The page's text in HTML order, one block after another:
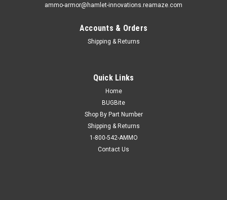
ammo-armor@hamlet-innovations.reamaze.com
Accounts & Orders
Shipping & Returns
Quick Links
Home
BUGBite
Shop By Part Number
Shipping & Returns
1-800-542-AMMO
Contact Us